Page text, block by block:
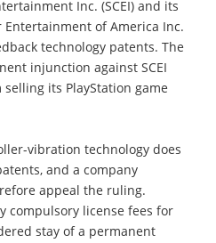
Inc. (SCEI) and its
of America Inc.
technology patents. The
injunction against SCEI
its PlayStation game
vibration technology does
and a company
appeal the ruling.
compulsory license fees for
stay of a permanent